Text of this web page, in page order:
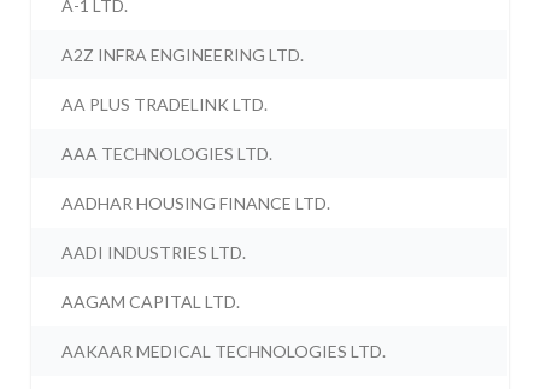
A-1 LTD.
A2Z INFRA ENGINEERING LTD.
AA PLUS TRADELINK LTD.
AAA TECHNOLOGIES LTD.
AADHAR HOUSING FINANCE LTD.
AADI INDUSTRIES LTD.
AAGAM CAPITAL LTD.
AAKAAR MEDICAL TECHNOLOGIES LTD.